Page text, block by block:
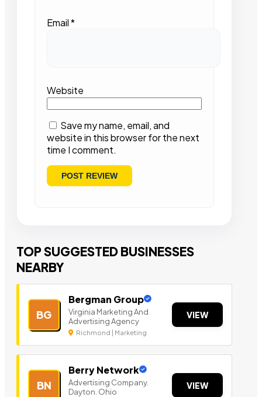
Email*
Website
Save my name, email, and
website in this browser for the next
time I comment.
TOP SUGGESTED BUSINESSES
NEARBY
BG
Bergman Group
Virginia Marketing And
Advertising Agency
Richmond | Marketing
VIEW
BN
Berry Network
Advertising Company.
Dayton. Ohio
VIEW